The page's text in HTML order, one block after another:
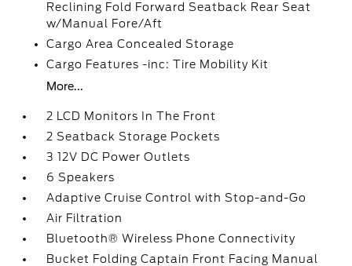
Reclining Fold Forward Seatback Rear Seat
w/Manual Fore/Aft
Cargo Area Concealed Storage
Cargo Features -inc: Tire Mobility Kit
More...
2 LCD Monitors In The Front
2 Seatback Storage Pockets
3 12V DC Power Outlets
6 Speakers
Adaptive Cruise Control with Stop-and-Go
Air Filtration
Bluetooth® Wireless Phone Connectivity
Bucket Folding Captain Front Facing Manual